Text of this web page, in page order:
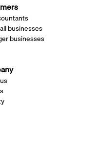
businesses
businesses